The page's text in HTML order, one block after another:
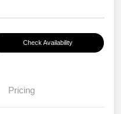
Check Availability
Pricing